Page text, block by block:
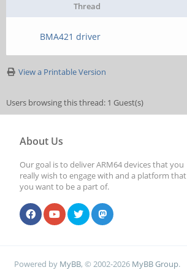
Thread
BMA421 driver
View a Printable Version
Users browsing this thread: 1 Guest(s)
About Us
Our goal is to deliver ARM64 devices that you
really wish to engage with and a platform that
you want to be a part of.
Powered by MyBB, © 2002-2026 MyBB Group.